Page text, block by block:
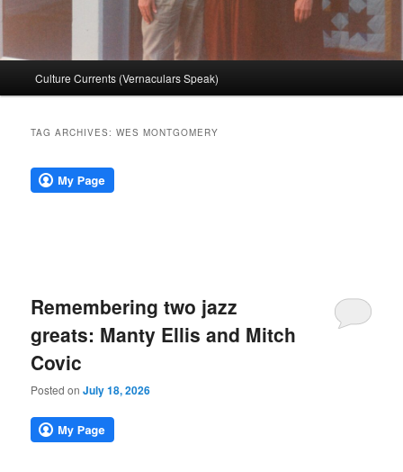
Culture Currents (Vernaculars Speak)
TAG ARCHIVES:WES MONTGOMERY
Remembering two jazz
greats: Manty Ellis and Mitch
Covic
Posted onJuly 18, 2026